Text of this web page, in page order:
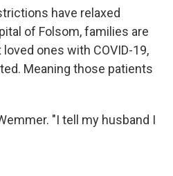
have relaxed
of Folsom, families are
ones with COVID-19,
Meaning those patients
"I tell my husband I